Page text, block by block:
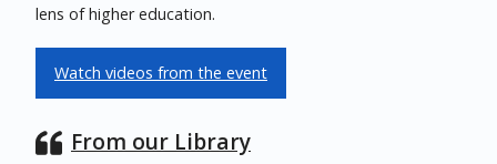
lens of higher education.
Watch videos from the event
From our Library